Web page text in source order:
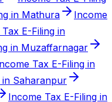
in Mathura
Income
E-Filing in
in Muzaffarnagar
Tax E-Filing in
in Saharanpur
Income Tax E-Filing in